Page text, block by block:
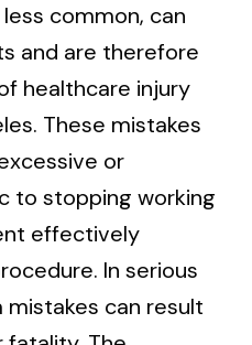
common, can
and are therefore
healthcare injury
These mistakes
or
to stopping working
effectively
In serious
mistakes can result